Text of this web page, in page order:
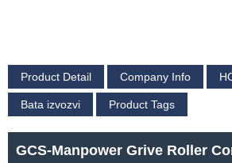
Product Detail Company Info
Bata izvozvi Product Tags
GCS-Manpower Grive Roller